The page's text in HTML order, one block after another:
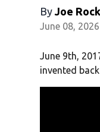
By Joe Rock
June 08,
June 9th,
invented